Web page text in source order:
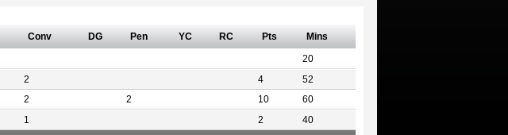
Conv DG Pen YC RC Pts Mins
20
2 4 52
2 2 10 60
1 2 40